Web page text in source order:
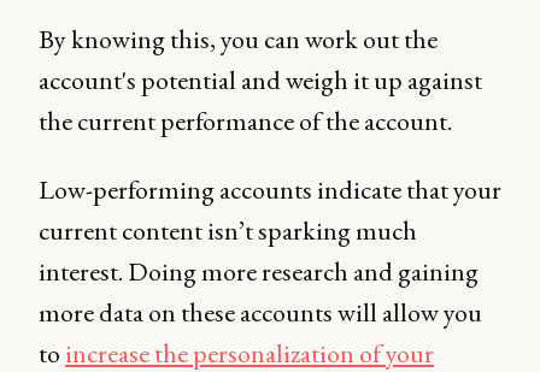
By knowing this, you can work out the
account's potential and weigh it up against
the current performance of the account.
Low-performing accounts indicate that your
current content isn’t sparking much
interest. Doing more research and gaining
more data on these accounts will allow you
to increase the personalization of your